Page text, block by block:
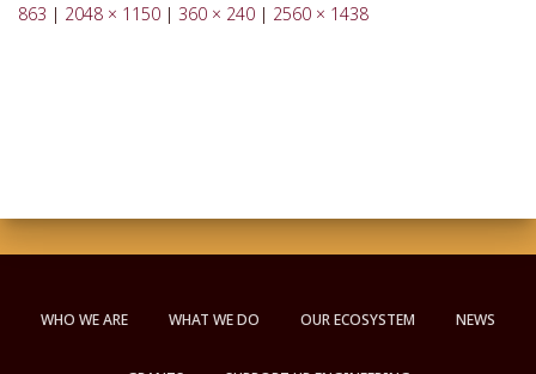
863 | 2048 × 1150 | 360 × 240 | 2560 × 1438
WHO WE ARE WHAT WE DO OUR ECOSYSTEM NEWS